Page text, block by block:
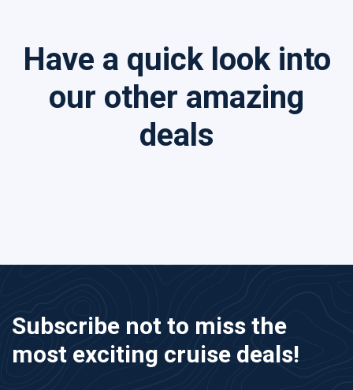
Have a quick look into
our other amazing
deals
Subscribe not to miss the
most exciting cruise deals!